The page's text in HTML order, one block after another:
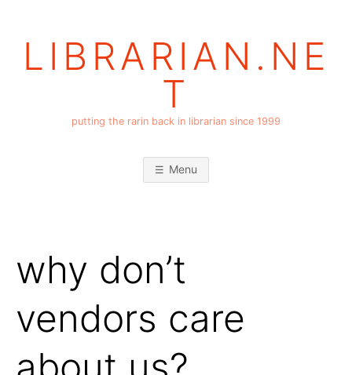
LIBRARIAN.NE
T
putting the rarin back in librarian since 1999
Menu
why don’t
vendors care